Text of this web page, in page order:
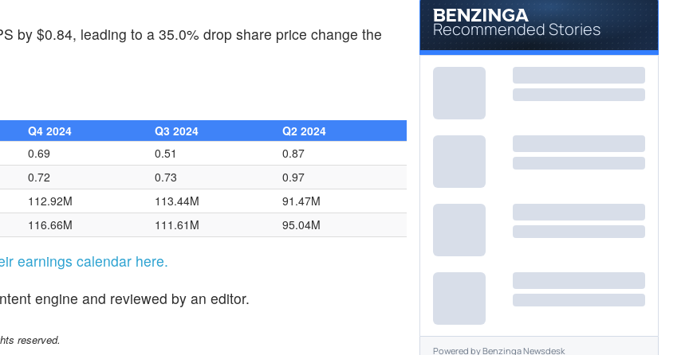
by $0.84, leading to a 35.0% drop share price change the
Q4 2024 Q3 2024
Q2 2024
0.69 0.51
0.87
0.72 0.73
0.97
112.92M 113.44M
91.47M
116.66M 111.61M 95.04M
earnings calendar here.
engine and reviewed by an editor.
reserved.
Recommended Stories
Powered byBenzinga Newsdesk